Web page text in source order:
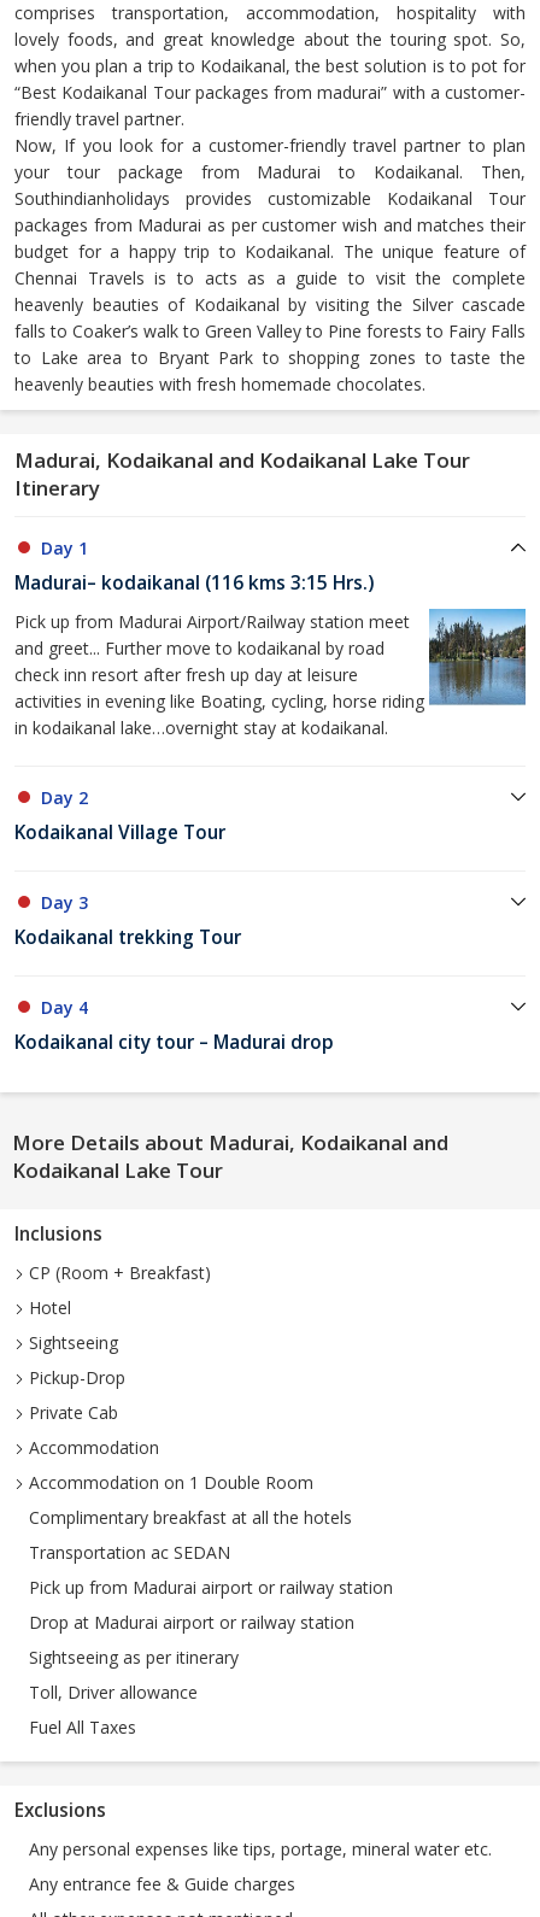
comprises transportation, accommodation, hospitality with
lovely foods, and great knowledge about the touring spot. So,
when you plan a trip to Kodaikanal, the best solution is to pot for
“Best Kodaikanal Tour packages from madurai” with a customer-
friendly travel partner.
Now, If you look for a customer-friendly travel partner to plan
your tour package from Madurai to Kodaikanal. Then,
Southindianholidays provides customizable Kodaikanal Tour
packages from Madurai as per customer wish and matches their
budget for a happy trip to Kodaikanal. The unique feature of
Chennai Travels is to acts as a guide to visit the complete
heavenly beauties of Kodaikanal by visiting the Silver cascade
falls to Coaker’s walk to Green Valley to Pine forests to Fairy Falls
to Lake area to Bryant Park to shopping zones to taste the
heavenly beauties with fresh homemade chocolates.
Madurai, Kodaikanal and Kodaikanal Lake Tour
Itinerary
Day 1
Madurai– kodaikanal (116 kms 3:15 Hrs.)
Pick up from Madurai Airport/Railway station meet
and greet... Further move to kodaikanal by road
check inn resort after fresh up day at leisure
activities in evening like Boating, cycling, horse riding
in kodaikanal lake…overnight stay at kodaikanal.
Day 2
Kodaikanal Village Tour
Day 3
Kodaikanal trekking Tour
Day 4
Kodaikanal city tour – Madurai drop
More Details about Madurai, Kodaikanal and
Kodaikanal Lake Tour
Inclusions
CP (Room + Breakfast)
Hotel
Sightseeing
Pickup-Drop
Private Cab
Accommodation
Accommodation on 1 Double Room
Complimentary breakfast at all the hotels
Transportation ac SEDAN
Pick up from Madurai airport or railway station
Drop at Madurai airport or railway station
Sightseeing as per itinerary
Toll, Driver allowance
Fuel All Taxes
Exclusions
Any personal expenses like tips, portage, mineral water etc.
Any entrance fee & Guide charges